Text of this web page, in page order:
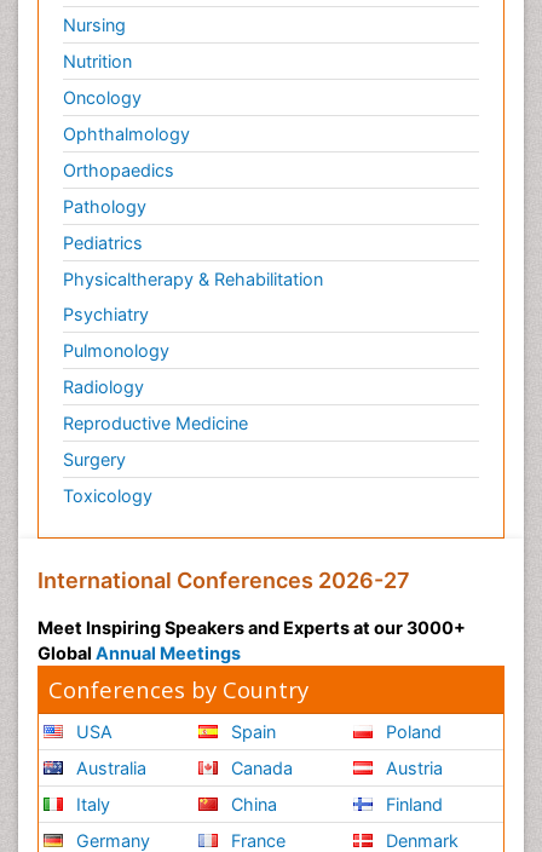
Nursing
Nutrition
Oncology
Ophthalmology
Orthopaedics
Pathology
Pediatrics
Physicaltherapy & Rehabilitation
Psychiatry
Pulmonology
Radiology
Reproductive Medicine
Surgery
Toxicology
International Conferences 2026-27
Meet Inspiring Speakers and Experts at our 3000+
Global Annual Meetings
Conferences by Country
USA
Australia
Italy
Germany
Spain
Canada
China
France
Poland
Austria
Finland
Denmark